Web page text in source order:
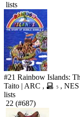
lists
#21 Rainbow Islands:
Taito | ARC , 5 , NES
lists
22 (#687)